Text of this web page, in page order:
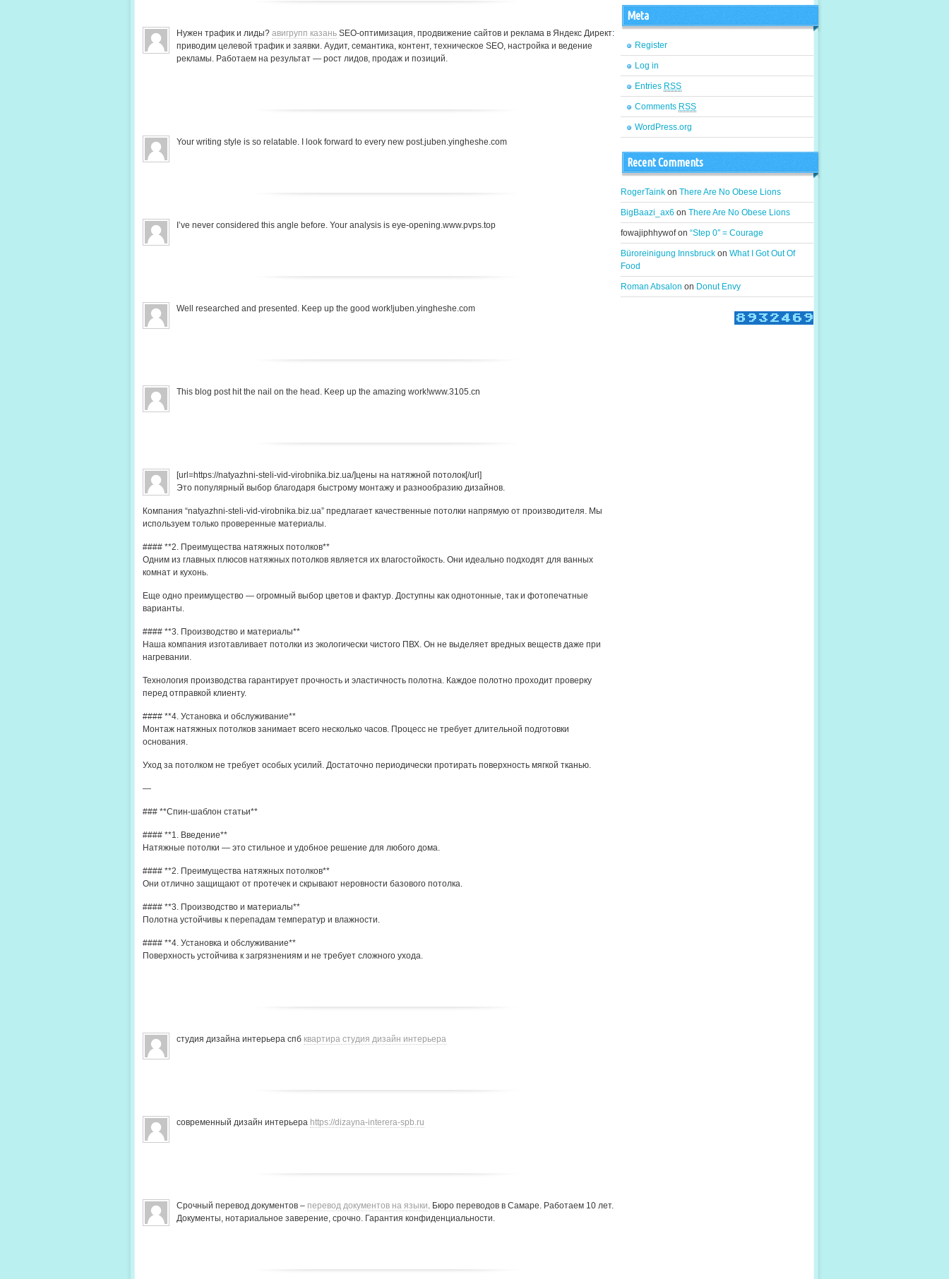
Нужен трафик и лиды? авигрупп казань SEO-оптимизация, продвижение сайтов и реклама в Яндекс Директ:
приводим целевой трафик и заявки. Аудит, семантика, контент, техническое SEO, настройка и ведение
рекламы. Работаем на результат — рост лидов, продаж и позиций.
Your writing style is so relatable. I look forward to every new post.juben.yingheshe.com
I’ve never considered this angle before. Your analysis is eye-opening.www.pvps.top
Well researched and presented. Keep up the good work!juben.yingheshe.com
This blog post hit the nail on the head. Keep up the amazing work!www.3105.cn
[url=https://natyazhni-steli-vid-virobnika.biz.ua/]цены на натяжной потолок[/url]
Это популярный выбор благодаря быстрому монтажу и разнообразию дизайнов.
Компания “natyazhni-steli-vid-virobnika.biz.ua” предлагает качественные потолки напрямую от производителя. Мы
используем только проверенные материалы.
#### **2. Преимущества натяжных потолков**
Одним из главных плюсов натяжных потолков является их влагостойкость. Они идеально подходят для ванных
комнат и кухонь.
Еще одно преимущество — огромный выбор цветов и фактур. Доступны как однотонные, так и фотопечатные
варианты.
#### **3. Производство и материалы**
Наша компания изготавливает потолки из экологически чистого ПВХ. Он не выделяет вредных веществ даже при
нагревании.
Технология производства гарантирует прочность и эластичность полотна. Каждое полотно проходит проверку
перед отправкой клиенту.
#### **4. Установка и обслуживание**
Монтаж натяжных потолков занимает всего несколько часов. Процесс не требует длительной подготовки
основания.
Уход за потолком не требует особых усилий. Достаточно периодически протирать поверхность мягкой тканью.
—
### **Спин-шаблон статьи**
#### **1. Введение**
Натяжные потолки — это стильное и удобное решение для любого дома.
#### **2. Преимущества натяжных потолков**
Они отлично защищают от протечек и скрывают неровности базового потолка.
#### **3. Производство и материалы**
Полотна устойчивы к перепадам температур и влажности.
#### **4. Установка и обслуживание**
Поверхность устойчива к загрязнениям и не требует сложного ухода.
студия дизайна интерьера спб квартира студия дизайн интерьера
современный дизайн интерьера https://dizayna-interera-spb.ru
Срочный перевод документов – перевод документов на языки. Бюро переводов в Самаре. Работаем 10 лет.
Документы, нотариальное заверение, срочно. Гарантия конфиденциальности.
Meta
Register
Log in
Entries RSS
Comments RSS
WordPress.org
Recent Comments
RogerTaink on There Are No Obese Lions
BigBaazi_ax6 on There Are No Obese Lions
fowajiphhywofon “Step 0″ = Courage
Büroreinigung Innsbruck on What I Got Out Of
Food
Roman Absalon on Donut Envy